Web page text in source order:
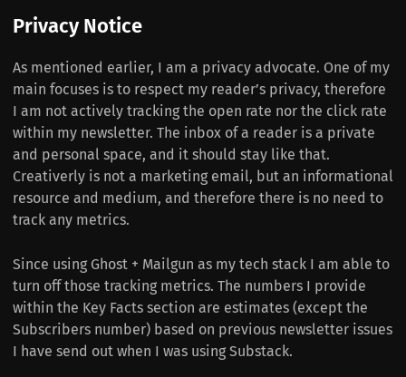
Privacy Notice
As mentioned earlier, I am a privacy advocate. One of my
main focuses is to respect my reader’s privacy, therefore
I am not actively tracking the open rate nor the click rate
within my newsletter. The inbox of a reader is a private
and personal space, and it should stay like that.
Creativerly is not a marketing email, but an informational
resource and medium, and therefore there is no need to
track any metrics.
Since using Ghost + Mailgun as my tech stack I am able to
turn off those tracking metrics. The numbers I provide
within the Key Facts section are estimates (except the
Subscribers number) based on previous newsletter issues
I have send out when I was using Substack.